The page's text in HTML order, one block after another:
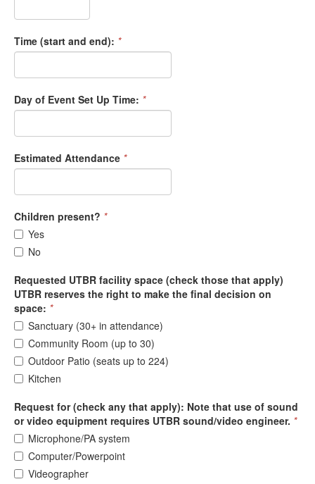
Time (start and end): *
Day of Event Set Up Time: *
Estimated Attendance *
Children present? *
Yes
No
Requested UTBR facility space (check those that apply)
UTBR reserves the right to make the final decision on
space: *
Sanctuary (30+ in attendance)
Community Room (up to 30)
Outdoor Patio (seats up to 224)
Kitchen
Request for (check any that apply): Note that use of sound
or video equipment requires UTBR sound/video engineer. *
Microphone/PA system
Computer/Powerpoint
Videographer